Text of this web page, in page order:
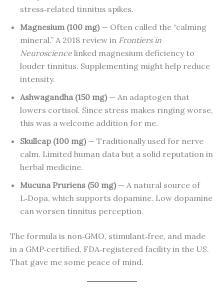
stress‑related tinnitus spikes.
Magnesium (100 mg)— Often called the “calming
mineral.” A 2018 review in Frontiers in
Neurosciencelinked magnesium deficiency to
louder tinnitus. Supplementing might help reduce
intensity.
Ashwagandha (150 mg)— An adaptogen that
lowers cortisol. Since stress makes ringing worse,
this was a welcome addition for me.
Skullcap (100 mg)— Traditionally used for nerve
calm. Limited human data but a solid reputation in
herbal medicine.
Mucuna Pruriens (50 mg)— A natural source of
L‑Dopa, which supports dopamine. Low dopamine
can worsen tinnitus perception.
The formula is non‑GMO, stimulant‑free, and made
in a GMP‑certified, FDA‑registered facility in the US.
That gave me some peace of mind.